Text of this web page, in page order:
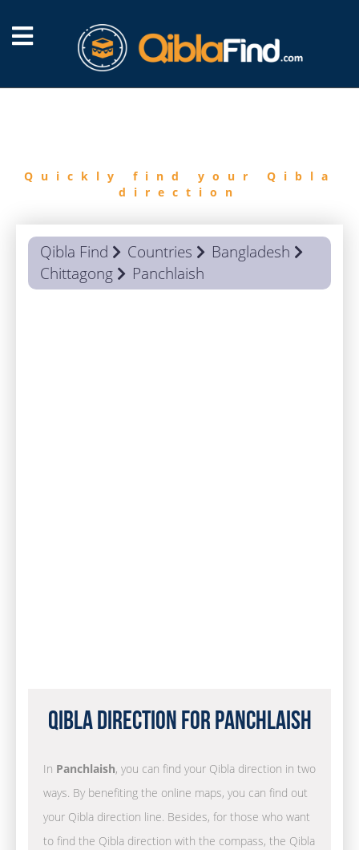
Quickly find your Qibla
direction
Qibla Find Countries
Bangladesh
Chittagong
Panchlaish
Qibla Direction for Panchlaish
In Panchlaish, you can find your Qibla direction in two
ways. By benefiting the online maps, you can find out
your Qibla direction line. Besides, for those who want
to find the Qibla direction with the compass, the Qibla